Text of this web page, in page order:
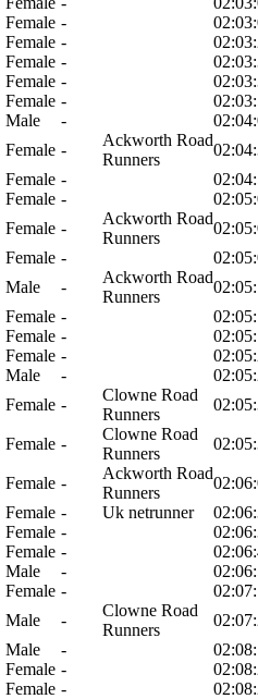
Female -
Female -
Female -
Female -
Female -
Male -
Female -
Ackworth Road
Runners
Female -
Female -
Female -
Ackworth Road
Runners
Female -
Male -
Ackworth Road
Runners
Female -
Female -
Female -
Male -
Female -
Clowne Road
Runners
Female -
Clowne Road
Runners
Female -
Ackworth Road
Runners
Female - Uk netrunner
Female -
Female -
Male -
Female -
Male -
Clowne Road
Runners
Male -
Female -
Female -